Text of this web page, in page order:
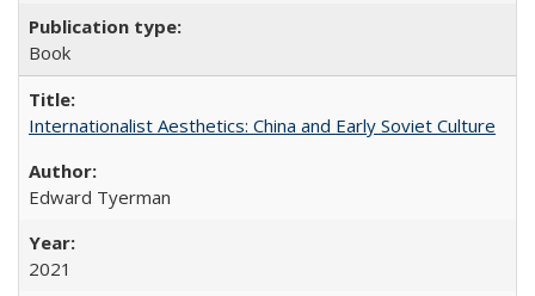
Book
Internationalist Aesthetics: China and Early Soviet Culture
Edward Tyerman
2021